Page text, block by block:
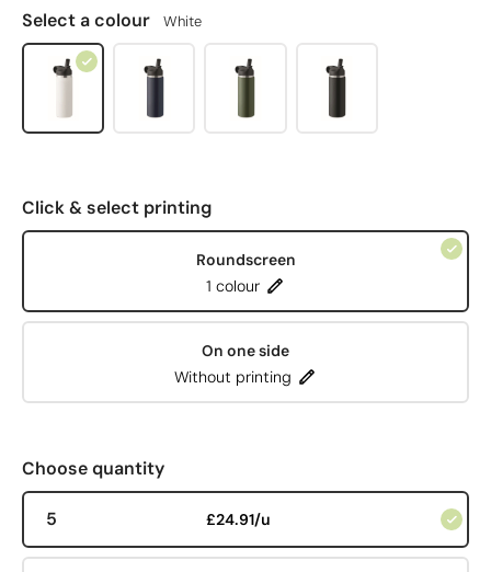
Select a colour White
Click & select printing
Roundscreen
1 colour
On one side
Without printing
Choose quantity
5 £24.91/u